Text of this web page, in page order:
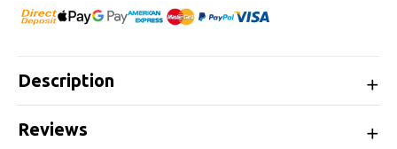
Description
Reviews